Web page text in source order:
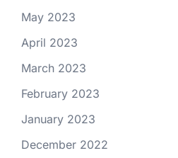
May 2023
April 2023
March 2023
February 2023
January 2023
December 2022